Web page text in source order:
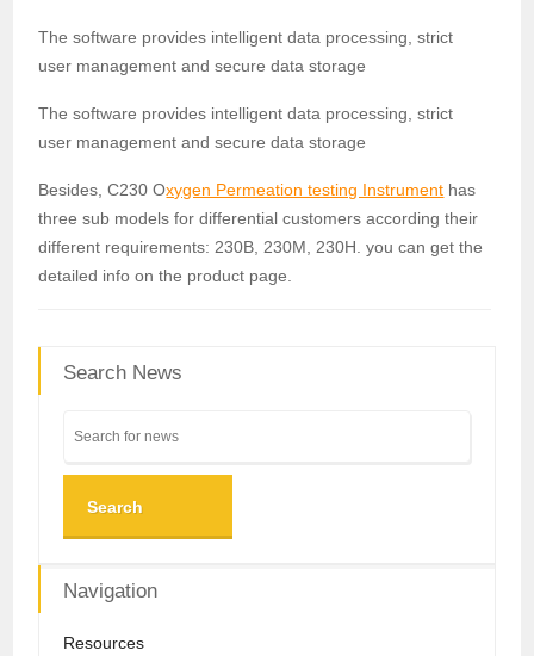
The software provides intelligent data processing, strict
user management and secure data storage
The software provides intelligent data processing, strict
user management and secure data storage
Besides, C230 Oxygen Permeation testing Instrument has
three sub models for differential customers according their
different requirements: 230B, 230M, 230H. you can get the
detailed info on the product page.
Search News
Search
Navigation
Resources